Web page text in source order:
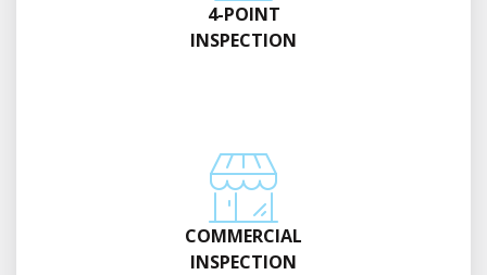
4-POINT
INSPECTION
COMMERCIAL
INSPECTION